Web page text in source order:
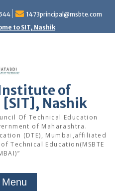
1473principal@msbte.com
to SIT, Nashik
of
Nashik
Of Technical Education
of Maharashtra.
(DTE), Mumbai,affiliated
Technical Education(MSBTE
Menu